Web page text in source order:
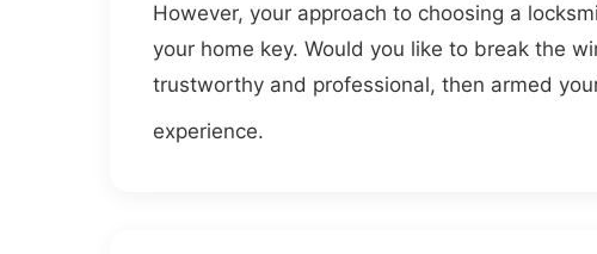
However, your approach to choosing a
your home key. Would you like to break the
trustworthy and professional, then armed
experience.